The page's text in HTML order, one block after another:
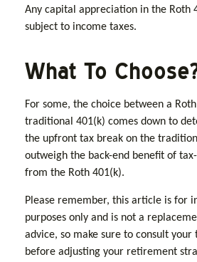
Any capital appreciation in the Roth
subject to income taxes.
What To
For some, the choice between a
traditional 401(k) comes down to
the upfront tax break on the
outweigh the back-end benefit of
from the Roth 401(k).
Please remember, this article is for
purposes only and is not a
advice, so make sure to consult your
before adjusting your retirement